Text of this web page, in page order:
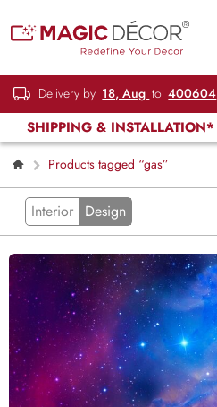
Delivery by 18, Aug to 400604
SHIPPING & INSTALLATION*
Products tagged “gas”
Interior Design